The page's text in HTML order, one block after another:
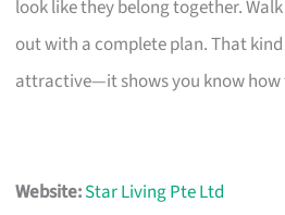
look like they belong together.
out with a complete plan. That
attractive—it shows you know how
Website:Star Living Pte Ltd